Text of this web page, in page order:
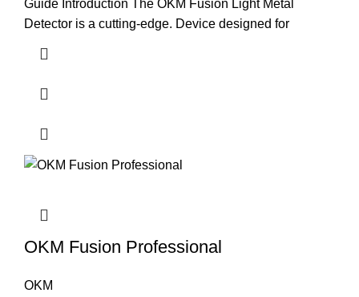
Guide Introduction The OKM Fusion Light Metal
Detector is a cutting-edge. Device designed for
OKM Fusion Professional
OKM